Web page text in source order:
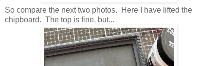
So compare the next two photos. Here I have lifted the
chipboard. The top is fine, but...